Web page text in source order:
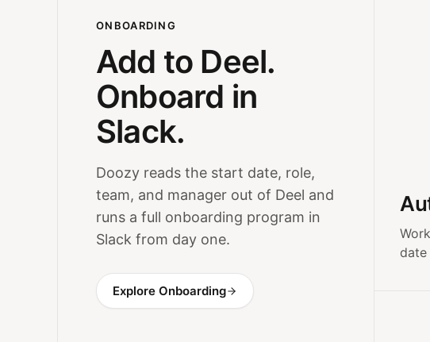
ONBOARDING
Add to Deel.
Onboard in
Slack.
Doozy reads the start date, role,
team, and manager out of Deel and
runs a full onboarding program in
Slack from day one.
Explore Onboarding
date